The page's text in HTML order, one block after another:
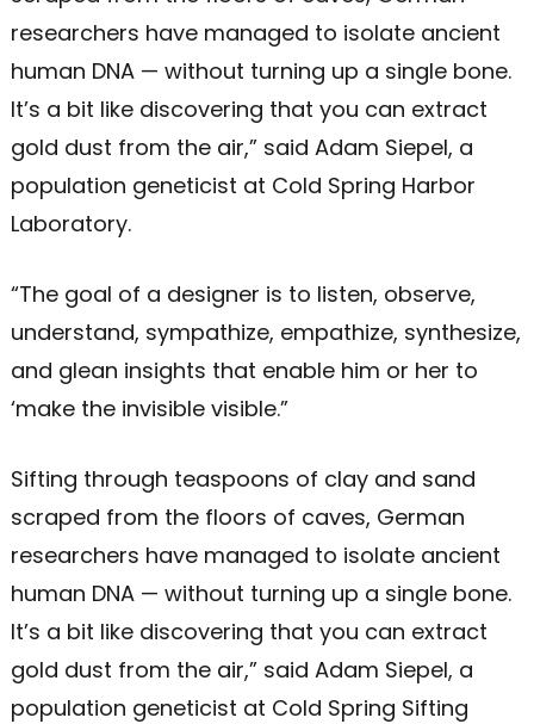
researchers have managed to isolate ancient
human DNA — without turning up a single bone.
It’s a bit like discovering that you can extract
gold dust from the air,” said Adam Siepel, a
population geneticist at Cold Spring Harbor
Laboratory.
“The goal of a designer is to listen, observe,
understand, sympathize, empathize, synthesize,
and glean insights that enable him or her to
‘make the invisible visible.”
Sifting through teaspoons of clay and sand
scraped from the floors of caves, German
researchers have managed to isolate ancient
human DNA — without turning up a single bone.
It’s a bit like discovering that you can extract
gold dust from the air,” said Adam Siepel, a
population geneticist at Cold Spring Sifting